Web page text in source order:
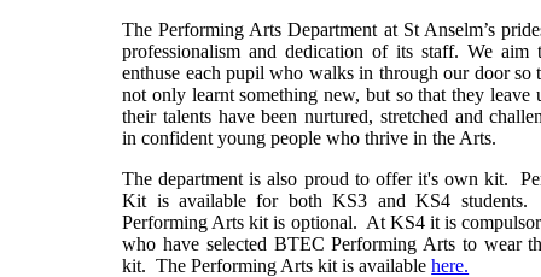
The Performing Arts Department at St Anselm’s
professionalism and dedication of its staff. We aim
enthuse each pupil who walks in through our door so
not only learnt something new, but so that they leave
their talents have been nurtured, stretched and
in confident young people who thrive in the Arts.
The department is also proud to offer it's own kit.
Kit is available for both KS3 and KS4
Performing Arts kit is optional. At KS4 it is
who have selected BTEC Performing Arts to wear
kit. The Performing Arts kit is availablehere.